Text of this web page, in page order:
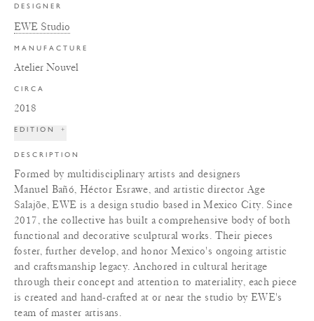
DESIGNER
EWE Studio
MANUFACTURE
Atelier Nouvel
CIRCA
2018
EDITION +
DESCRIPTION
Formed by multidisciplinary artists and designers
Manuel Bañó, Héctor Esrawe, and artistic director Age
Salajõe, EWE is a design studio based in Mexico City. Since
2017, the collective has built a comprehensive body of both
functional and decorative sculptural works. Their pieces
foster, further develop, and honor Mexico's ongoing artistic
and craftsmanship legacy. Anchored in cultural heritage
through their concept and attention to materiality, each piece
is created and hand-crafted at or near the studio by EWE's
team of master artisans.